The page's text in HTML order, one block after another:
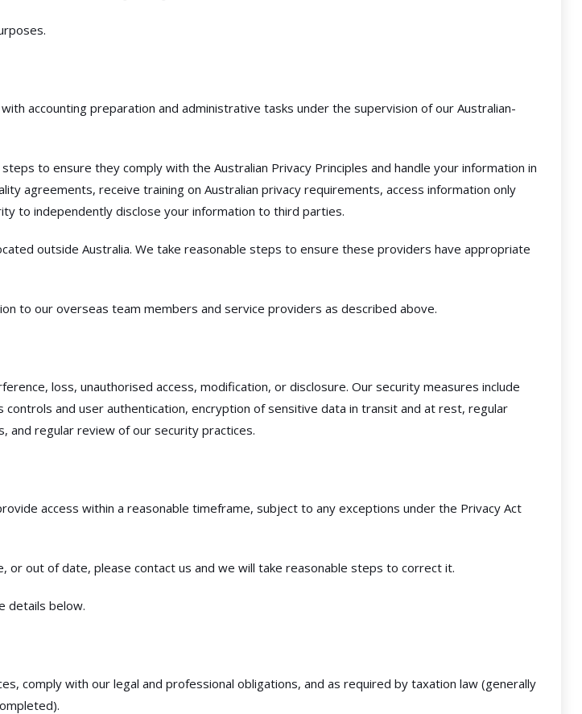
accounting preparation and administrative tasks under the supervision of our Australian-
to ensure they comply with the Australian Privacy Principles and handle your information in
agreements, receive training on Australian privacy requirements, access information only
to independently disclose your information to third parties.
outside Australia. We take reasonable steps to ensure these providers have appropriate
to our overseas team members and service providers as described above.
loss, unauthorised access, modification, or disclosure. Our security measures include
and user authentication, encryption of sensitive data in transit and at rest, regular
and regular review of our security practices.
access within a reasonable timeframe, subject to any exceptions under the Privacy Act
or out of date, please contact us and we will take reasonable steps to correct it.
details below.
comply with our legal and professional obligations, and as required by taxation law (generally